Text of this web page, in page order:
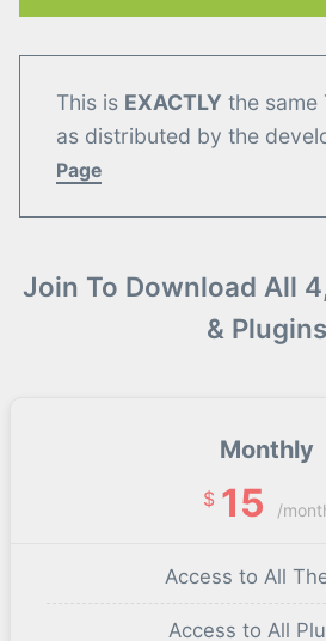
This is EXACTLY the same
as distributed by the
Page
Join To Download All
& Plugins
Monthly
$ 15 /
Access to All
Access to All